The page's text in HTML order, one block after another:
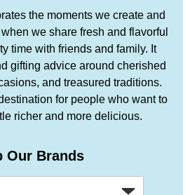
the moments we create and
we share fresh and flavorful
time with friends and family. It
gifting advice around cherished
and treasured traditions.
for people who want to
richer and more delicious.
Our Brands